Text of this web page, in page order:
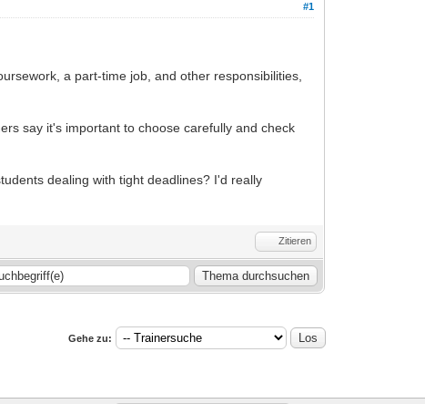
#1
a part-time job, and other responsibilities,
say it's important to choose carefully and check
dealing with tight deadlines? I'd really
Zitieren
Gehe zu: